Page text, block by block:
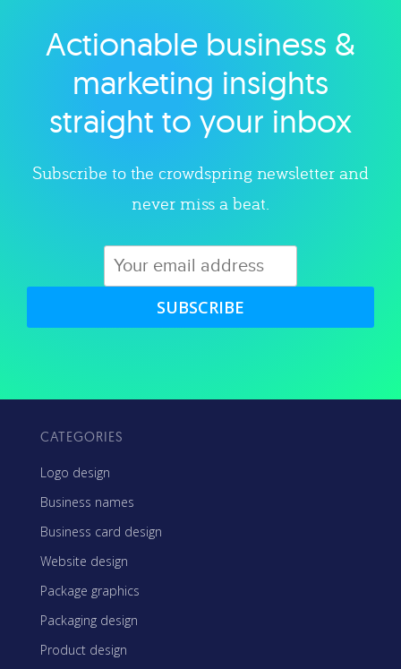
Explore category
Actionable business &
marketing insights
straight to your inbox
Subscribe to the crowdspring newsletter and
never miss a beat.
SUBSCRIBE
CATEGORIES
Logo design
Business names
Business card design
Website design
Package graphics
Packaging design
Product design